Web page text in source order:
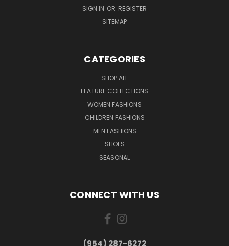
SIGN IN OR REGISTER
SITEMAP
CATEGORIES
SHOP ALL
FEATURE COLLECTIONS
WOMEN FASHIONS
CHILDREN FASHIONS
MEN FASHIONS
SHOES
SEASONAL
CONNECT WITH US
(954) 287-6272